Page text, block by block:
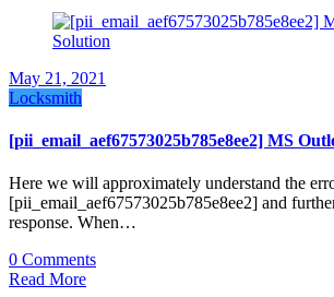
May 21, 2021
Locksmith
[pii_email_aef67573025b785e8ee2] MS
Here we will approximately understand the
[pii_email_aef67573025b785e8ee2] and
response. When…
0 Comments
Read More